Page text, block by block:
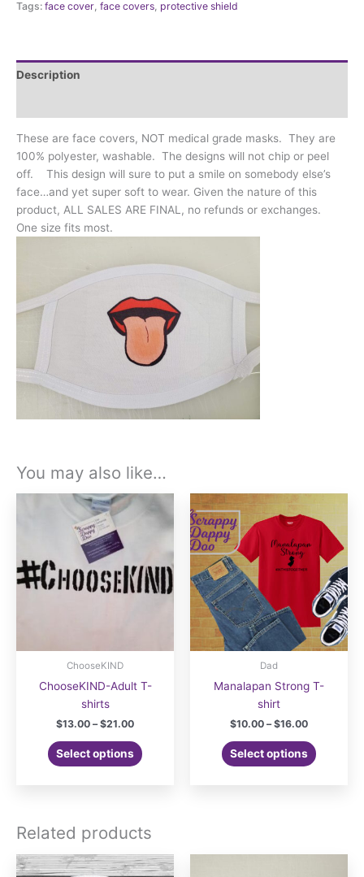
sticking
Tags: face cover, face covers, protective shield
Description
These are face covers, NOT medical grade masks. They are
100% polyester, washable. The designs will not chip or peel
off. This design will sure to put a smile on somebody else’s
face…and yet super soft to wear. Given the nature of this
product, ALL SALES ARE FINAL, no refunds or exchanges.
One size fits most.
You may also like…
ChooseKIND
ChooseKIND-Adult T-
shirts
$13.00 – $21.00Price
$13.00
through
Select options
product
The
options
may
Dad
Manalapan Strong T-
shirt
$10.00 – $16.00Price
$10.00
through
Select options
product
options
Related products